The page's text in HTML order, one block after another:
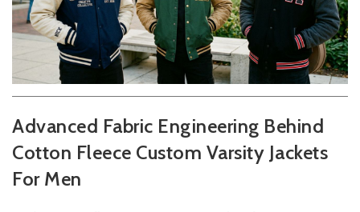
Advanced Fabric Engineering Behind
Cotton Fleece Custom Varsity Jackets
For Men